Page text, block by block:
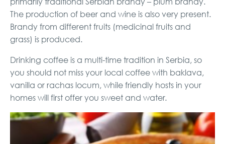
The production of beer and wine is also very present.
Brandy from different fruits (medicinal fruits and
grass) is produced.
Drinking coffee is a multi-time tradition in Serbia, so
you should not miss your local coffee with baklava,
vanilla or rachas locum, while friendly hosts in your
homes will first offer you sweet and water.